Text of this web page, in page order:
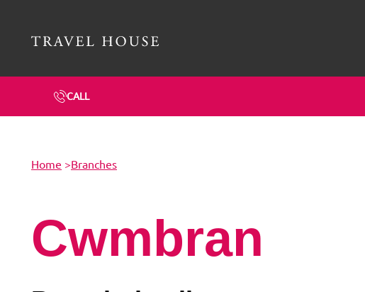
CALL
Home >Branches
Cwmbran